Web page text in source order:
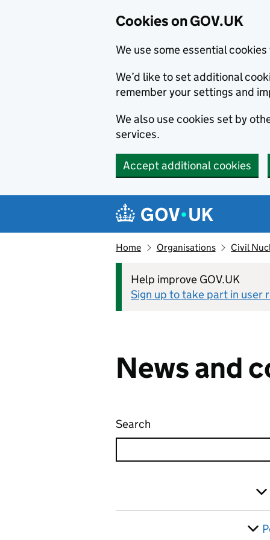
Cookies on GOV.UK
We use some essential
We’d like to set additional
remember your settings and
We also use cookies set by
services.
Accept additional cookies
Navigation menu
Home Organisations Civil
Help improve GOV.UK
Sign up to take part in user
News and
Search